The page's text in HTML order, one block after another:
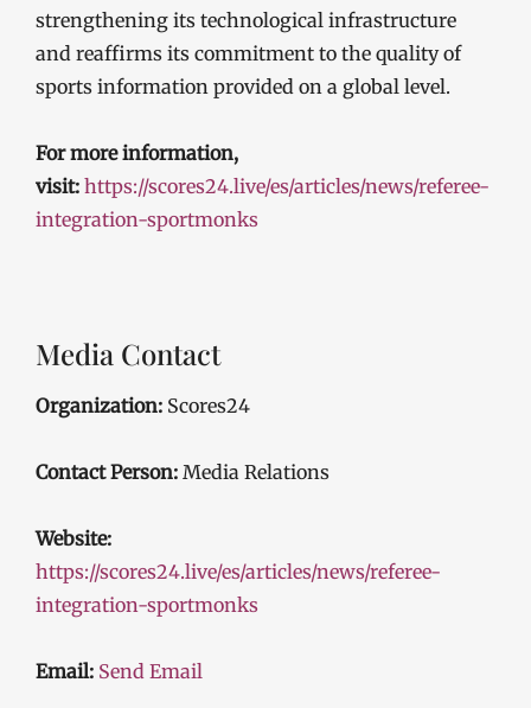
strengthening its technological infrastructure
and reaffirms its commitment to the quality of
sports information provided on a global level.
For more information,
visit: https://scores24.live/es/articles/news/referee-
integration-sportmonks
Media Contact
Organization: Scores24
Contact Person: Media Relations
Website:
https://scores24.live/es/articles/news/referee-
integration-sportmonks
Email: Send Email